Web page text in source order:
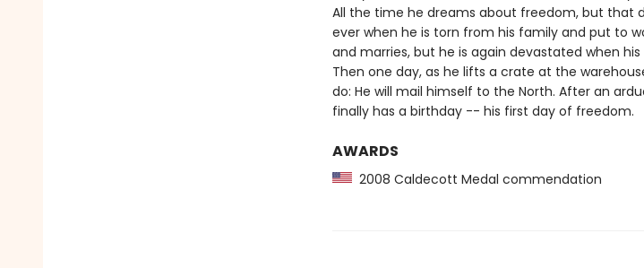
All the time he dreams about freedom, but that
ever when he is torn from his family and put to
and marries, but he is again devastated when
Then one day, as he lifts a crate at the
do: He will mail himself to the North. After an
finally has a birthday -- his first day of freedom.
AWARDS
2008 Caldecott Medal commendation